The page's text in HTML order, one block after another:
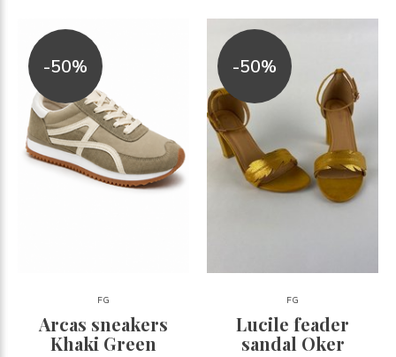
-50%
FG
Arcas sneakers
Khaki Green
-50%
FG
Lucile feader
sandal Oker